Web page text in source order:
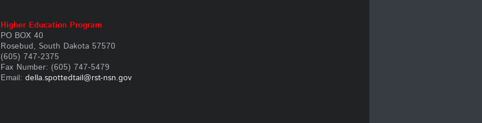
Higher Education Program
PO BOX 40
Rosebud, South Dakota 57570
(605) 747-2375
Fax Number: (605) 747-5479
Email: della.spottedtail@rst-nsn.gov